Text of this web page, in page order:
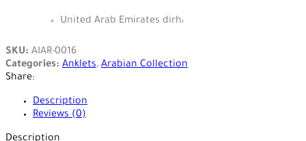
United Arab Emirates dirham - AED
SKU: AIAR-0016
Categories: Anklets, Arabian Collection
Share:
Description
Reviews (0)